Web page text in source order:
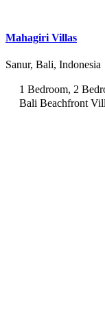
Mahagiri Villas
Sanur, Bali, Indonesia
1 Bedroom, 2
Bali Beachfront